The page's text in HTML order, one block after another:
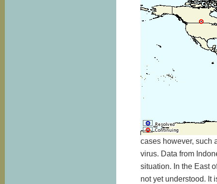
cases however, such
virus. Data from
situation. In the East
not yet understood. It